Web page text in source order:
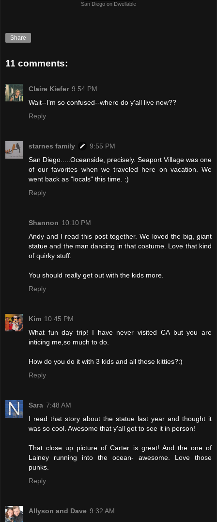
San Diego on Dwellable
Share
11 comments:
Claire Kiefer 9:54 PM
Wait--I'm so confused--where do y'all live now??
Reply
starnes family
9:55 PM
San Diego.....Oceanside, precisely. Seaport Village was one
of our favorites when we traveled here on vacation. We
went back as "locals" this time. :)
Reply
Shannon 10:10 PM
Andy and I read this post together. We loved the big, giant
statue and the man dancing in that costume. Love that kind
of quirky stuff.
You should really get out with the kids more.
Reply
Kim 10:45 PM
What fun day trip! I have never visited CA but you are
inticing me,so much to do.
How do you do it with 3 kids and all those kitties?:)
Reply
Sara 7:48 AM
I read that story about the statue last year and thought it
was so cool. Awesome that y'all got to see it in person!
That close up picture of Carter is great! And the one of
Lainey running into the ocean- awesome. Love those
punks.
Reply
Allyson and Dave 9:32 AM